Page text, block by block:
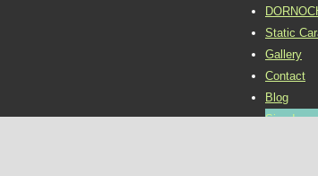
Static
Gallery
Contact
Blog
Sign In